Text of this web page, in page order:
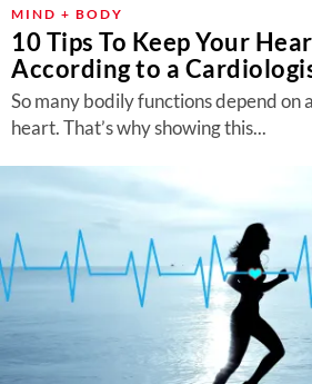
MIND + BODY
10 Tips To Keep Your
According to a
So many bodily functions depend on
heart. That’s why showing this...